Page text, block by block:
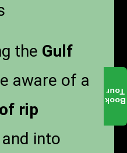
the Gulf
aware of a
rip
into
Book
Tour